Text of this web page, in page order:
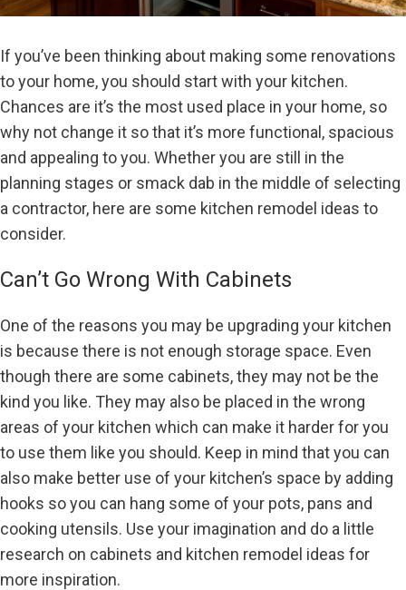
If you’ve been thinking about making some renovations
to your home, you should start with your kitchen.
Chances are it’s the most used place in your home, so
why not change it so that it’s more functional, spacious
and appealing to you. Whether you are still in the
planning stages or smack dab in the middle of selecting
a contractor, here are some kitchen remodel ideas to
consider.
Can’t Go Wrong With Cabinets
One of the reasons you may be upgrading your kitchen
is because there is not enough storage space. Even
though there are some cabinets, they may not be the
kind you like. They may also be placed in the wrong
areas of your kitchen which can make it harder for you
to use them like you should. Keep in mind that you can
also make better use of your kitchen’s space by adding
hooks so you can hang some of your pots, pans and
cooking utensils. Use your imagination and do a little
research on cabinets and kitchen remodel ideas for
more inspiration.